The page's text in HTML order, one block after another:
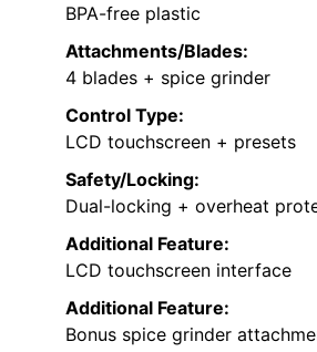
BPA-free plastic
Attachments/Blades:
4 blades + spice grinder
Control Type:
LCD touchscreen + presets
Safety/Locking:
Dual-locking + overheat
Additional Feature:
LCD touchscreen interface
Additional Feature:
Bonus spice grinder